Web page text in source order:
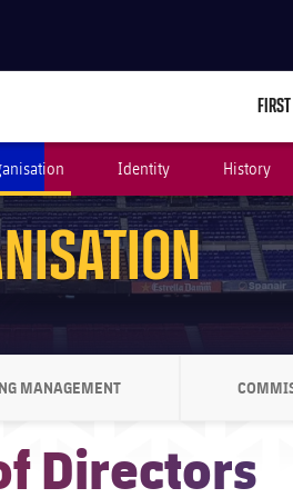
Identity History
MANAGEMENT
CHEVRON SVG POINTING RIGHT
Directors